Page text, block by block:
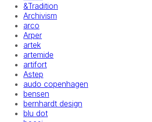
&Tradition
Archivism
arco
Arper
artek
artemide
artifort
Astep
audo copenhagen
bensen
bernhardt design
blu dot